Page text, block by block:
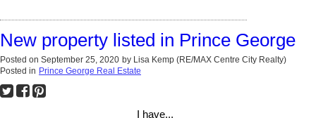
New property listed in Prince George
Posted on September 25, 2020 by Lisa Kemp (RE/MAX Centre City Realty)
Posted in Prince George Real Estate
I have...